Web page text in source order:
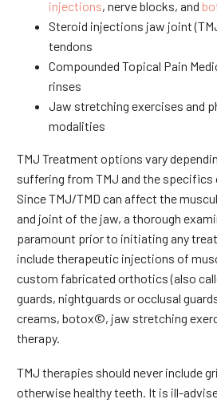
injections, nerve blocks, and
Steroid injections jaw joint
tendons
Compounded Topical Pain
rinses
Jaw stretching exercises and
modalities
TMJ Treatment options vary
suffering from TMJ and the
Since TMJ/TMD can affect the
and joint of the jaw, a thorough
paramount prior to initiating any
include therapeutic injections of
custom fabricated orthotics (also
guards, nightguards or occlusal
creams, botox©, jaw stretching
therapy.
TMJ therapies should never include
otherwise healthy teeth. It is ill-